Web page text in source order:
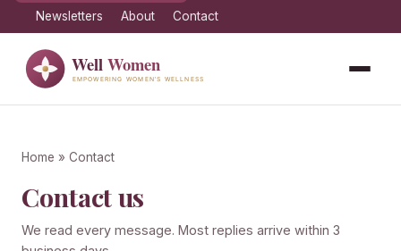
Newsletters About Contact
Home » Contact
Contact us
We read every message. Most replies arrive within 3